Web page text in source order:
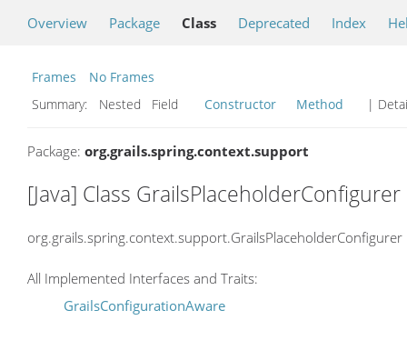
Overview Package Class Deprecated Index
Frames
No Frames
Summary:
Nested Field Constructor Method |
Package: org.grails.spring.context.support
[Java] Class GrailsPlaceholderConfigurer
org.grails.spring.context.support.GrailsPlaceholderConfigurer
All Implemented Interfaces and Traits:
GrailsConfigurationAware